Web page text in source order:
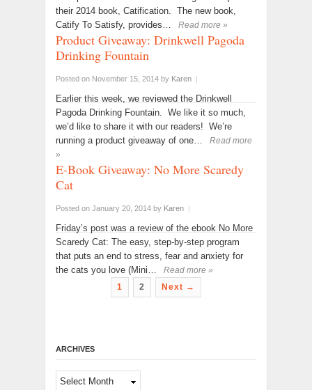
their 2014 book, Catification. The new book,
Catify To Satisfy, provides…
Read more »
Product Giveaway: Drinkwell Pagoda
Drinking Fountain
Posted on November 15, 2014 by Karen |
Earlier this week, we reviewed the Drinkwell
Pagoda Drinking Fountain. We like it so much,
we’d like to share it with our readers! We’re
running a product giveaway of one…
Read more
»
E-Book Giveaway: No More Scaredy
Cat
Posted on January 20, 2014 by Karen |
Friday’s post was a review of the ebook No More
Scaredy Cat: The easy, step-by-step program
that puts an end to stress, fear and anxiety for
the cats you love (Mini…
Read more »
1
2 Next →
ARCHIVES
Archives